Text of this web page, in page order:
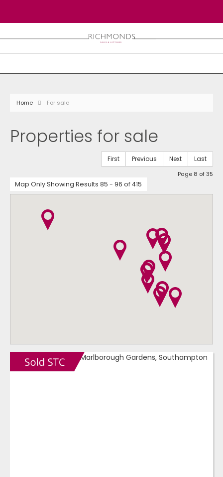
Home For sale
Properties for sale
First Previous Next Last
Page 8 of 35
Map Only Showing Results 85 - 96 of 415